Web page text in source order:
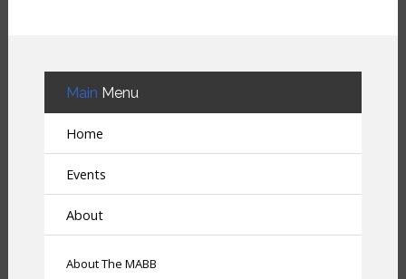
Main Menu
Home
Events
About
About The MABB